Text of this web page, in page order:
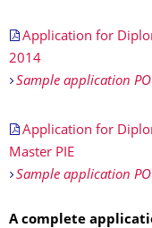
Application for
2014
Sample application PO
Application for
Master PIE
Sample application PO
A complete